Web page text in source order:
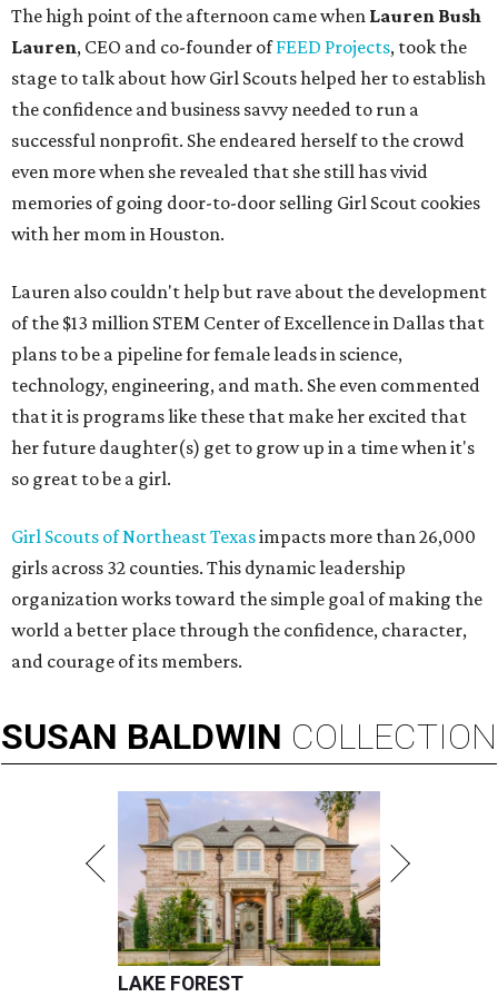
The high point of the afternoon came when Lauren Bush
Lauren, CEO and co-founder ofFEED Projects, took the
stage to talk about how Girl Scouts helped her to establish
the confidence and business savvy needed to run a
successful nonprofit. She endeared herself to the crowd
even more when she revealed that she still has vivid
memories of going door-to-door selling Girl Scout cookies
with her mom in Houston.
Lauren also couldn't help but rave about the development
of the $13 million STEM Center of Excellence in Dallas that
plans to be a pipeline for female leads in science,
technology, engineering, and math. She even commented
that it is programs like these that make her excited that
her future daughter(s) get to grow up in a time when it's
so great to be a girl.
Girl Scouts of Northeast Texasimpacts more than 26,000
girls across 32 counties. This dynamic leadership
organization works toward the simple goal of making the
world a better place through the confidence, character,
and courage of its members.
SUSAN BALDWIN COLLECTION
LAKE FOREST